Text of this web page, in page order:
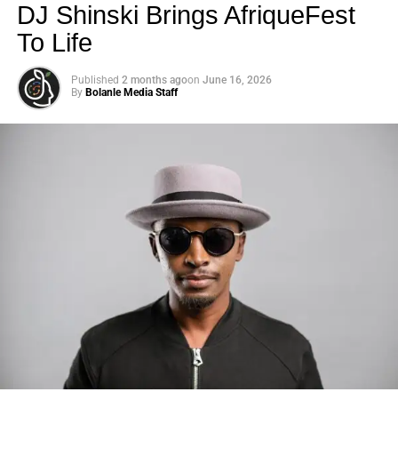
Photo: Tyla at the 2026 Met Gala in custom Valentino —
days before making the biggest business move of her
There are career moves, and then there are statements
Tylajust made a statement that will be studied in music
DJ Shinski Brings AfriqueFest
To Life
Published 2 months agoon June 16, 2026
By Bolanle Media Staff